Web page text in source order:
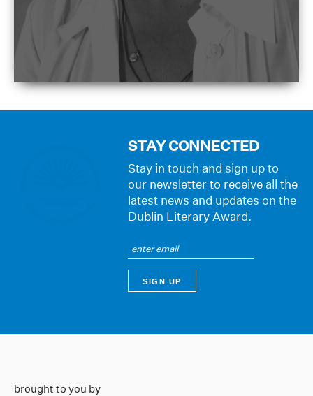
STAY CONNECTED
Stay in touch and sign up to
our newsletter to receive all the
latest news and updates on the
Dublin Literary Award.
brought to you by